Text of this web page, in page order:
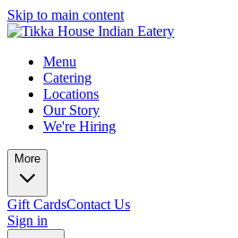
Skip to main content
Menu
Catering
Locations
Our Story
We're Hiring
More
Gift CardsContact Us
Sign in